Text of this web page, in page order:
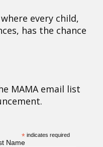
every child,
has the chance
MAMA email list
* indicates required
Name